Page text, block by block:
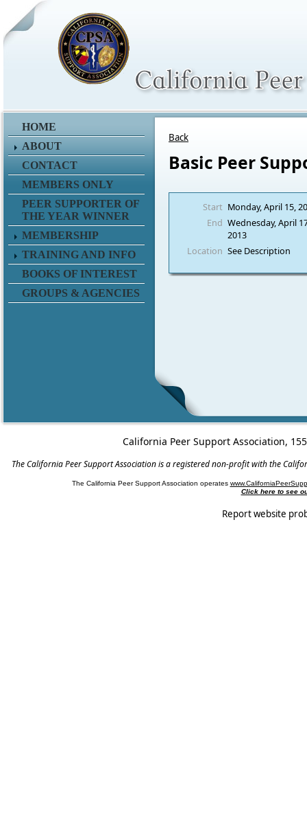
HOME
ABOUT
CONTACT
MEMBERS ONLY
PEER SUPPORTER OF
THE YEAR WINNER
MEMBERSHIP
TRAINING AND INFO
BOOKS OF INTEREST
GROUPS & AGENCIES
Back
Basic Peer
Start Monday, April 15,
End Wednesday, April
2013
Location See Description
California Peer Support Association,
The California Peer Support Association is a registered non-profit with the
The California Peer Support Association operates
Click here to see
Report website